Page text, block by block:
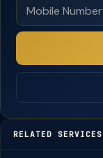
RELATED SERVICES